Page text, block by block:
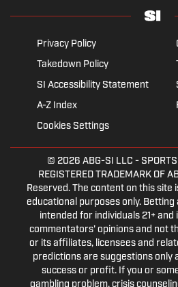
Privacy Policy
Takedown Policy
SI Accessibility Statement
A-Z Index
Cookies Settings
© 2026 ABG-SI LLC -
REGISTERED TRADEMARK OF
Reserved. The content on this
educational purposes only.
intended for individuals 21+ and
commentators' opinions and not
or its affiliates, licensees and
predictions are suggestions only
success or profit. If you or
gambling problem, crisis